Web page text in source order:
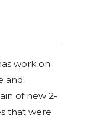
work on
and
of new 2-
that were